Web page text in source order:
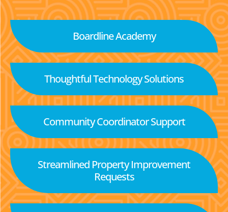
Boardline Academy
Thoughtful Technology Solutions
Community Coordinator Support
Streamlined Property Improvement
Requests